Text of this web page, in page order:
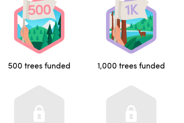
500 trees funded 1,000 trees funded